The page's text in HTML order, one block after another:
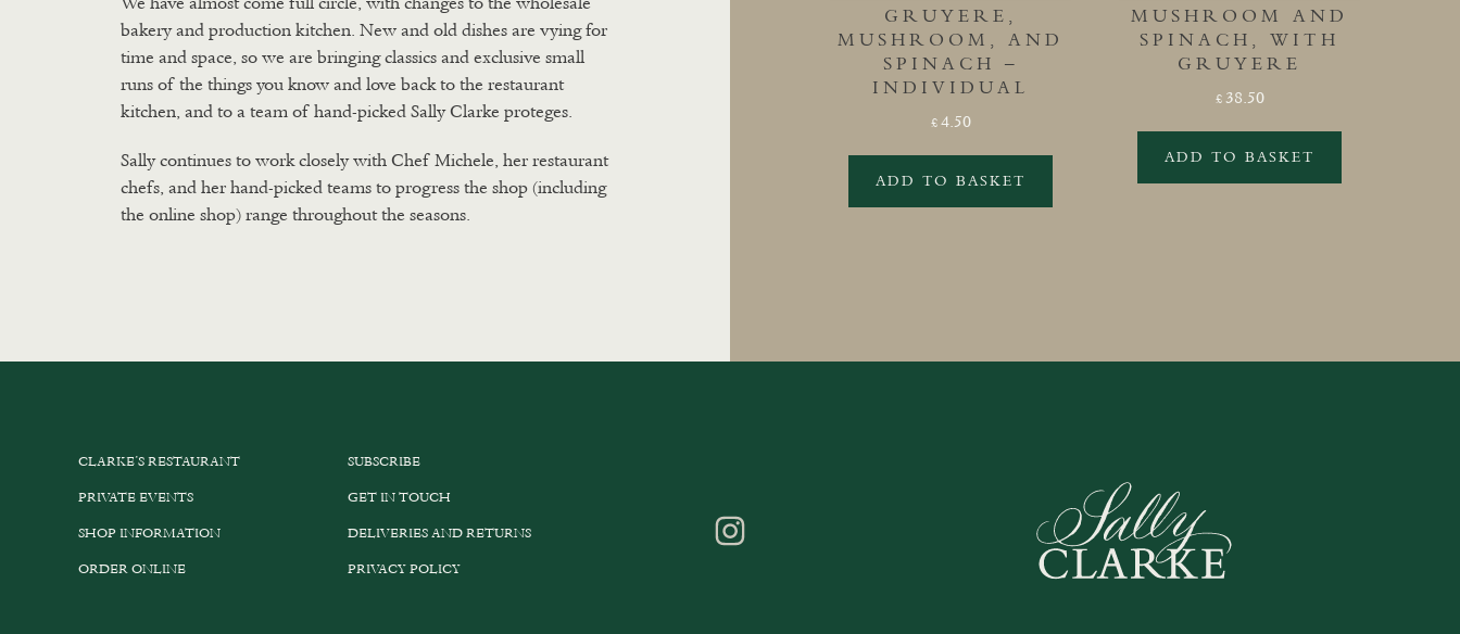
bakery and production kitchen. New and old dishes are vying for
time and space, so we are bringing classics and exclusive small
runs of the things you know and love back to the restaurant
kitchen, and to a team of hand-picked Sally Clarke proteges.
Sally continues to work closely with Chef Michele, her restaurant
chefs, and her hand-picked teams to progress the shop (including
the online shop) range throughout the seasons.
GRUYERE,
MUSHROOM, AND
SPINACH –
INDIVIDUAL
£4.50
ADD TO BASKET
MUSHROOM AND
SPINACH, WITH
GRUYERE
£ 38.50
ADD TO BASKET
CLARKE’S RESTAURANT
PRIVATE EVENTS
SHOP INFORMATION
ORDER ONLINE
SUBSCRIBE
GET IN TOUCH
DELIVERIES AND RETURNS
PRIVACY POLICY